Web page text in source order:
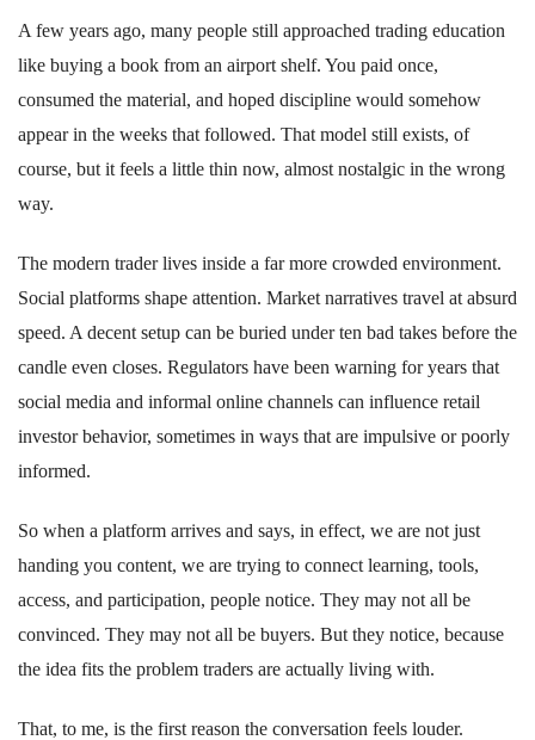
A few years ago, many people still approached trading education
like buying a book from an airport shelf. You paid once,
consumed the material, and hoped discipline would somehow
appear in the weeks that followed. That model still exists, of
course, but it feels a little thin now, almost nostalgic in the wrong
way.
The modern trader lives inside a far more crowded environment.
Social platforms shape attention. Market narratives travel at absurd
speed. A decent setup can be buried under ten bad takes before the
candle even closes. Regulators have been warning for years that
social media and informal online channels can influence retail
investor behavior, sometimes in ways that are impulsive or poorly
informed.
So when a platform arrives and says, in effect, we are not just
handing you content, we are trying to connect learning, tools,
access, and participation, people notice. They may not all be
convinced. They may not all be buyers. But they notice, because
the idea fits the problem traders are actually living with.
That, to me, is the first reason the conversation feels louder.